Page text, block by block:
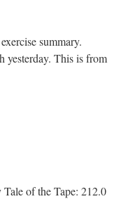
summary.
yesterday. This is from
Tale of the Tape: 212.0